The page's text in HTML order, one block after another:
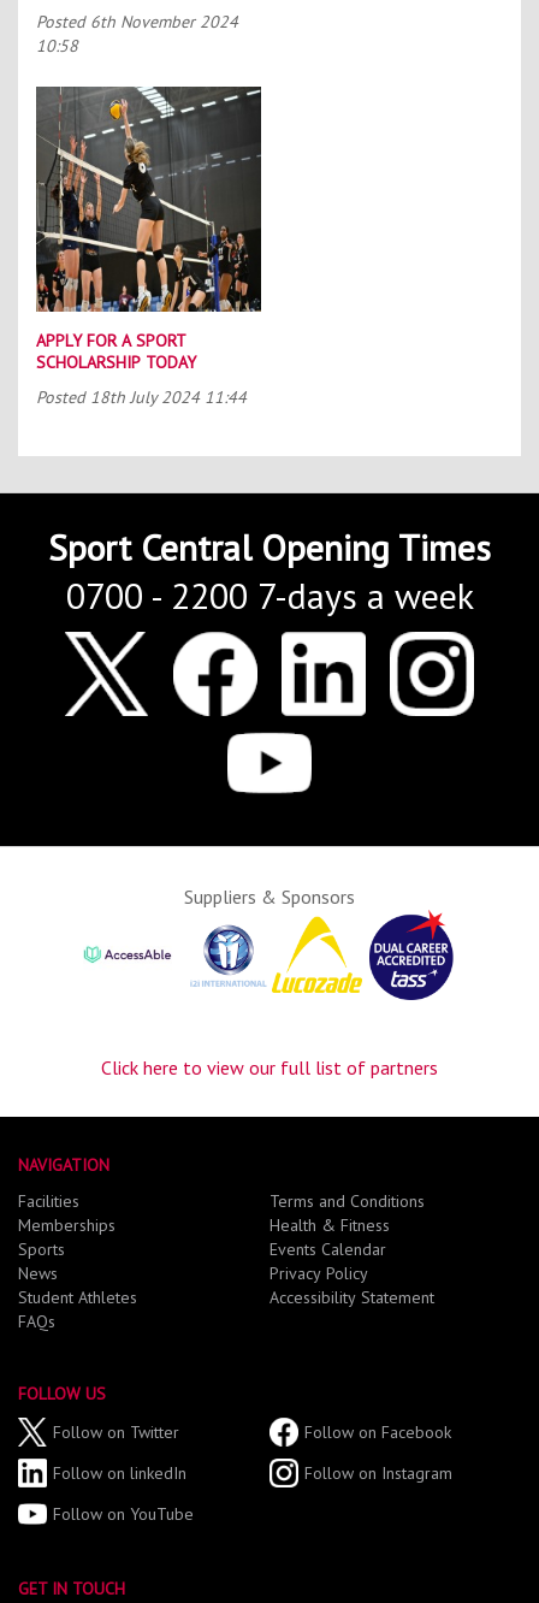
Posted 6th November 2024
10:58
APPLY FOR A SPORT
SCHOLARSHIP TODAY
Posted 18th July 2024 11:44
Sport Central Opening Times
0700 - 2200 7-days a week
Suppliers & Sponsors
Click here to view our full list of partners
NAVIGATION
Facilities
Memberships
Sports
News
Student Athletes
FAQs
Terms and Conditions
Health & Fitness
Events Calendar
Privacy Policy
Accessibility Statement
FOLLOW US
Follow on Twitter
Follow on Facebook
Follow on linkedIn
Follow on Instagram
Follow on YouTube
GET IN TOUCH